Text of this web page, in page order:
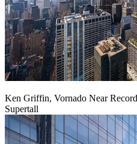
Ken Griffin, Vornado Near
Supertall